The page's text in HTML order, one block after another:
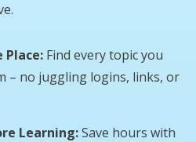
Place: Find every topic you
– no juggling logins, links, or
Learning:Save hours with